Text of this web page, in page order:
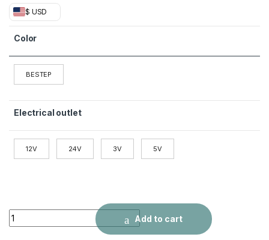
$ USD
Color
BESTEP
Electrical outlet
12V 24V 3V 5V
Relay 24V Module For Arduino quantity
Add to cart